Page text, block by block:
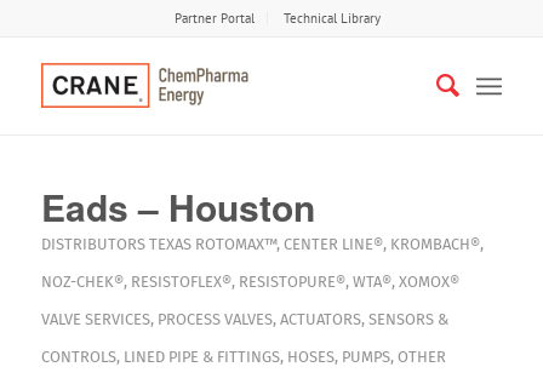
Partner Portal Technical Library
Eads – Houston
DISTRIBUTORS TEXAS ROTOMAX™, CENTER LINE®, KROMBACH®,
NOZ-CHEK®, RESISTOFLEX®, RESISTOPURE®, WTA®, XOMOX®
VALVE SERVICES, PROCESS VALVES, ACTUATORS, SENSORS &
CONTROLS, LINED PIPE & FITTINGS, HOSES, PUMPS, OTHER